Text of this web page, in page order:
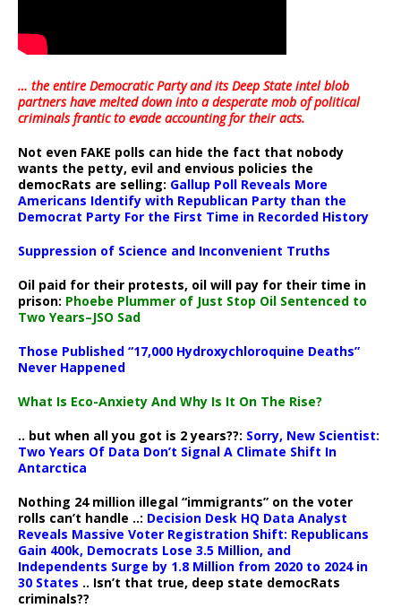
… the entire Democratic Party and its Deep State intel blob
partners have melted down into adesperate mob of political
criminals frantic to evade accounting for their acts.
Not even FAKE polls can hide the fact that nobody
wants the petty, evil and envious policies the
democRats are selling: Gallup Poll Reveals More
Americans Identify with Republican Party than the
Democrat Party For the First Time in Recorded History
Suppression of Science and Inconvenient Truths
Oil paid for their protests, oil will pay for their time in
prison: Phoebe Plummer of Just Stop Oil Sentenced to
Two Years–JSO Sad
Those Published “17,000 Hydroxychloroquine Deaths”
Never Happened
What Is Eco-Anxiety And Why Is It On The Rise?
.. but when all you got is 2 years??: Sorry, New Scientist:
Two Years Of Data Don’t Signal A Climate Shift In
Antarctica
Nothing 24 million illegal “immigrants” on the voter
rolls can’t handle ..: Decision Desk HQ Data Analyst
Reveals Massive Voter Registration Shift: Republicans
Gain 400k, Democrats Lose 3.5 Million, and
Independents Surge by 1.8 Million from 2020 to 2024 in
30 States .. Isn’t that true, deep state democRats
criminals??